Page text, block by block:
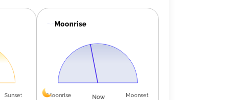
Sunset
Moonrise
Moonrise
Now
Moonset